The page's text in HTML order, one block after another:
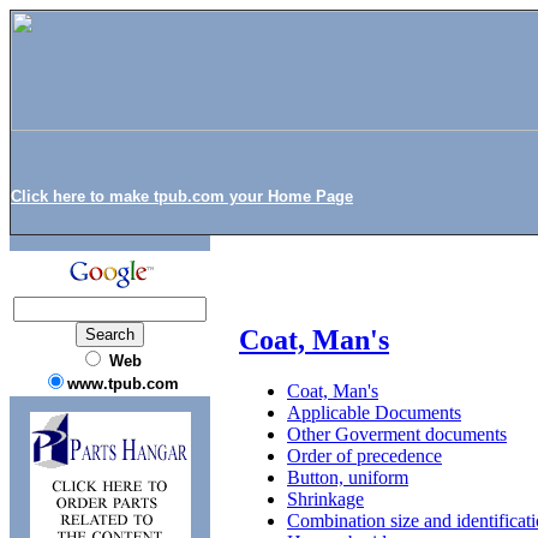
Click here to make tpub.com your Home Page
Web
www.tpub.com
Coat, Man's
Coat, Man's
Applicable Documents
Other Goverment documents
Order of precedence
Button, uniform
Shrinkage
Combination size and